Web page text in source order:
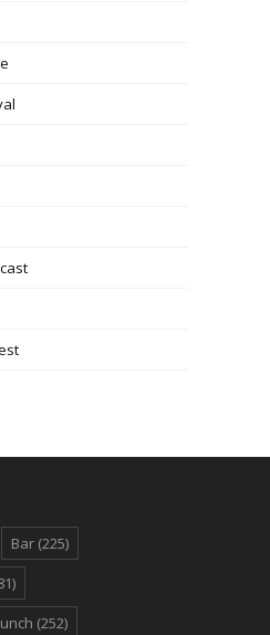
Bar (225)
(252)